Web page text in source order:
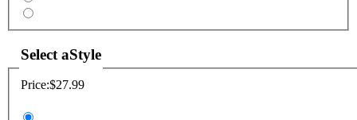
Select aStyle
Price:$27.99